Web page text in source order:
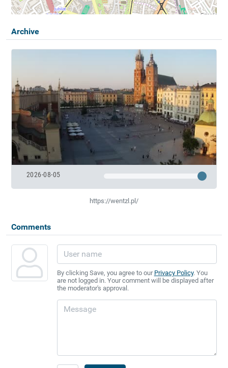
Archive
2026-08-05
https://wentzl.pl/
Comments
By clicking Save, you agree to our Privacy Policy. You
are not logged in. Your comment will be displayed after
the moderator's approval.